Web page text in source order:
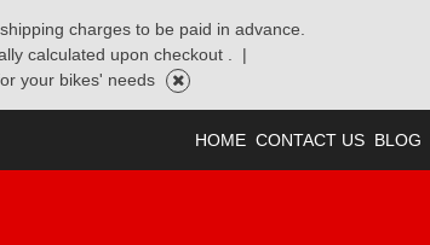
charges to be paid in advance.
calculated upon checkout .
|
your bikes' needs
HOME CONTACT US BLOG